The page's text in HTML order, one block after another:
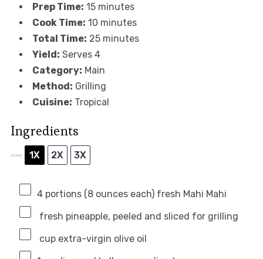
Prep Time: 15 minutes
Cook Time: 10 minutes
Total Time: 25 minutes
Yield: Serves 4
Category: Main
Method: Grilling
Cuisine: Tropical
Ingredients
SCALE 1X 2X 3X
4portions (8 ounces each) fresh Mahi Mahi
fresh pineapple, peeled and sliced for grilling
cup extra-virgin olive oil